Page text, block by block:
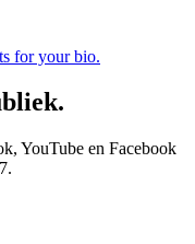
for your bio.
YouTube en Facebook